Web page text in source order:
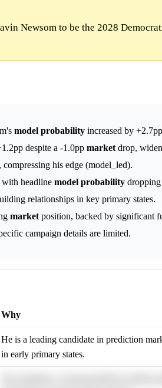
Newsom to be the 2028
model probability increased by
despite a -1.0pp market drop,
his edge (model_led).
with headline model probability
relationships in key primary states.
market position, backed by significant
campaign details are limited.
Why
He is a leading candidate in prediction
in early primary states.